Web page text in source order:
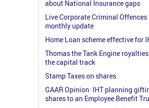
about National Insurance gaps
Live Corporate Criminal Offences
monthly update
Home Loan scheme effective for
Thomas the Tank Engine
the capital track
Stamp Taxes on shares
GAAR Opinion: IHT planning
shares to an Employee Benefit